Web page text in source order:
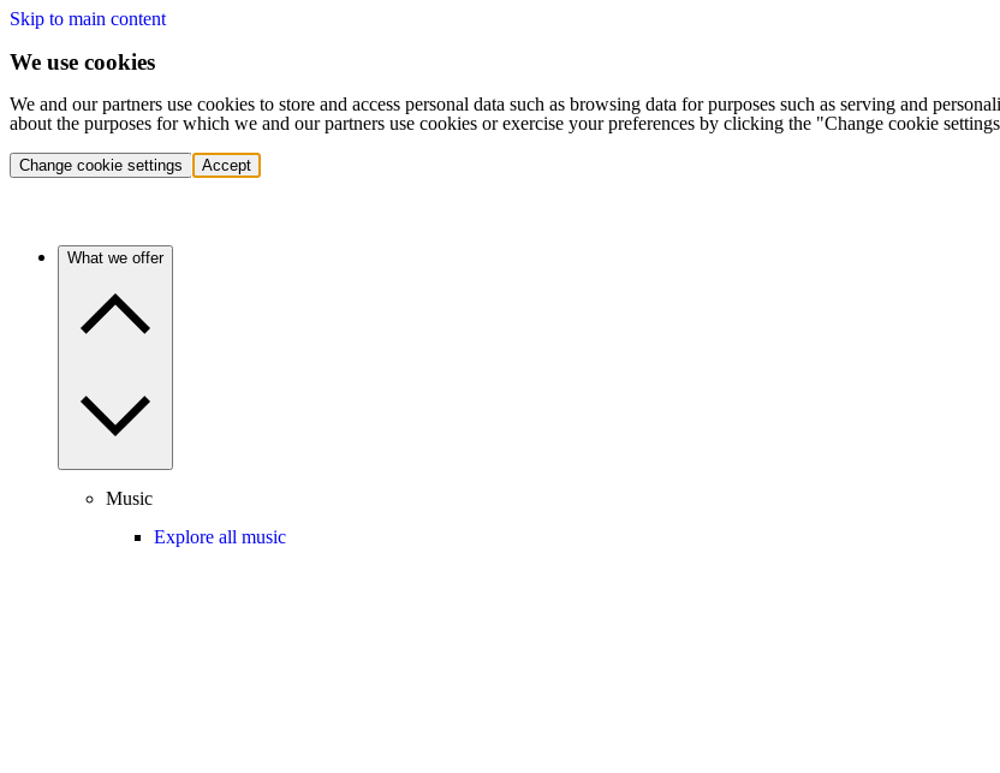
Skip to main content
We use cookies
We and our partners use cookies to store and access personal data such as browsing data for purposes such as serving and
about the purposes for which we and our partners use cookies or exercise your preferences by clicking the "Change cookie
Change cookie settings Accept
What we offer
Music
Explore all music